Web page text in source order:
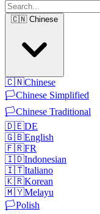
🇨🇳 Chinese
🇨🇳Chinese
🏳️Chinese Simplified
🏳️Chinese Traditional
🇩🇪DE
🇬🇧English
🇫🇷FR
🇮🇩Indonesian
🇮🇹Italiano
🇰🇷Korean
🇲🇾Melayu
🏳️Polish